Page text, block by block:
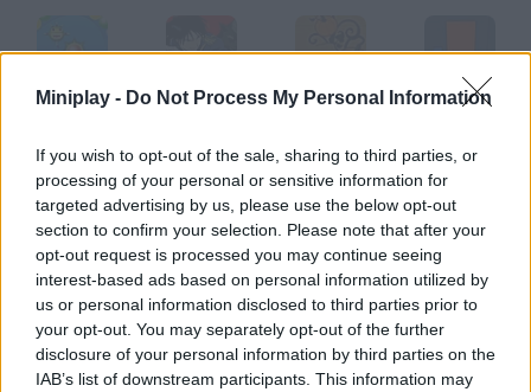
Miniplay - Do Not Process My Personal Information
If you wish to opt-out of the sale, sharing to third parties, or
processing of your personal or sensitive information for
targeted advertising by us, please use the below opt-out
section to confirm your selection. Please note that after your
opt-out request is processed you may continue seeing
interest-based ads based on personal information utilized by
us or personal information disclosed to third parties prior to
your opt-out. You may separately opt-out of the further
disclosure of your personal information by third parties on the
IAB’s list of downstream participants. This information may
Screwball Puzzled 3
How to play Crash Down?
In this game similar to Tetris you'll have to match like-colored
tiles. Wow, so addicting!
Tags